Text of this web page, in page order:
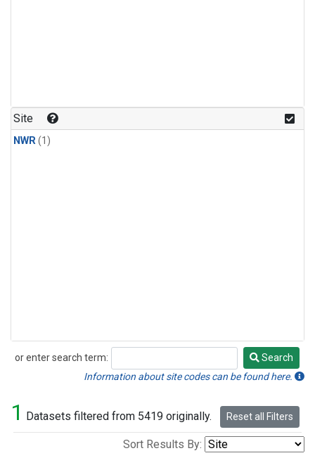
Site
NWR(1)
or enter search term:
Search
Search
Information about site codes can be found here.
1 Datasets filtered from 5419 originally. Reset all Filters
Sort Results By: